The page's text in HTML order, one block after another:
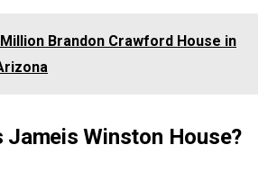
Brandon Crawford House in
Jameis Winston House?